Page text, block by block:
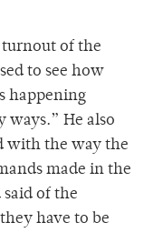
turnout of the
to see how
happening
ways.” He also
with the way the
made in the
of the
have to be